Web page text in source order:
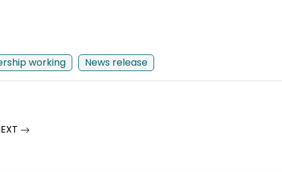
News release
working
page